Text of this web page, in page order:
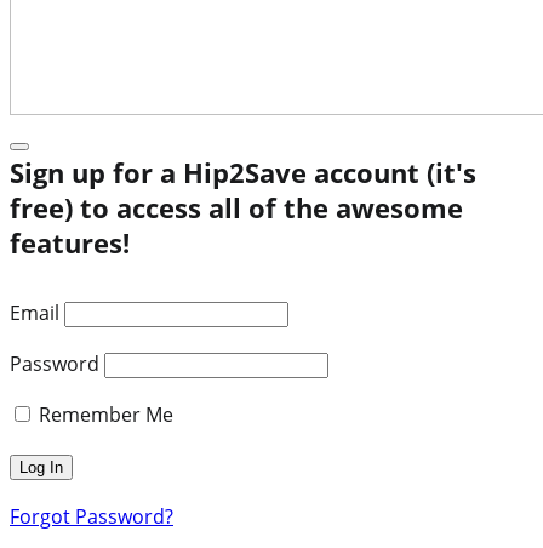
Sign up for a Hip2Save account (it's
free) to access all of the awesome
features!
Email
Password
Remember Me
Forgot Password?